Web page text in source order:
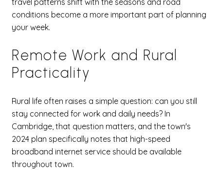
travel patterns shift with the seasons and road
conditions become a more important part of planning
your week.
Remote Work and Rural
Practicality
Rural life often raises a simple question: can you still
stay connected for work and daily needs? In
Cambridge, that question matters, and the town's
2024 plan specifically notes that high-speed
broadband internet service should be available
throughout town.